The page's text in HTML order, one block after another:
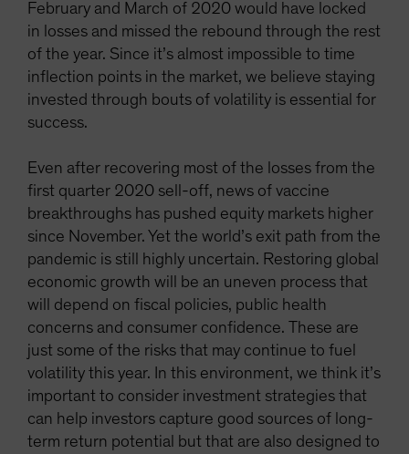
February and March of 2020 would have locked
in losses and missed the rebound through the rest
of the year. Since it’s almost impossible to time
inflection points in the market, we believe staying
invested through bouts of volatility is essential for
success.
Even after recovering most of the losses from the
first quarter 2020 sell-off, news of vaccine
breakthroughs has pushed equity markets higher
since November. Yet the world’s exit path from the
pandemic is still highly uncertain. Restoring global
economic growth will be an uneven process that
will depend on fiscal policies, public health
concerns and consumer confidence. These are
just some of the risks that may continue to fuel
volatility this year. In this environment, we think it’s
important to consider investment strategies that
can help investors capture good sources of long-
term return potential but that are also designed to